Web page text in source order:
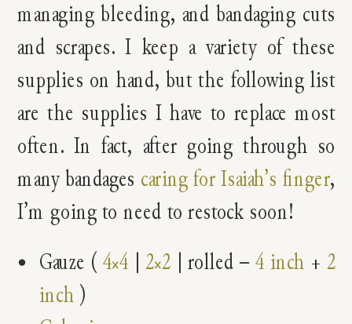
managing bleeding, and bandaging cuts
and scrapes. I keep a variety of these
supplies on hand, but the following list
are the supplies I have to replace most
often. In fact, after going through so
many bandages caring for Isaiah’s finger,
I’m going to need to restock soon!
Gauze ( 4×4 2×2 | rolled –4 inch + 2
inch )